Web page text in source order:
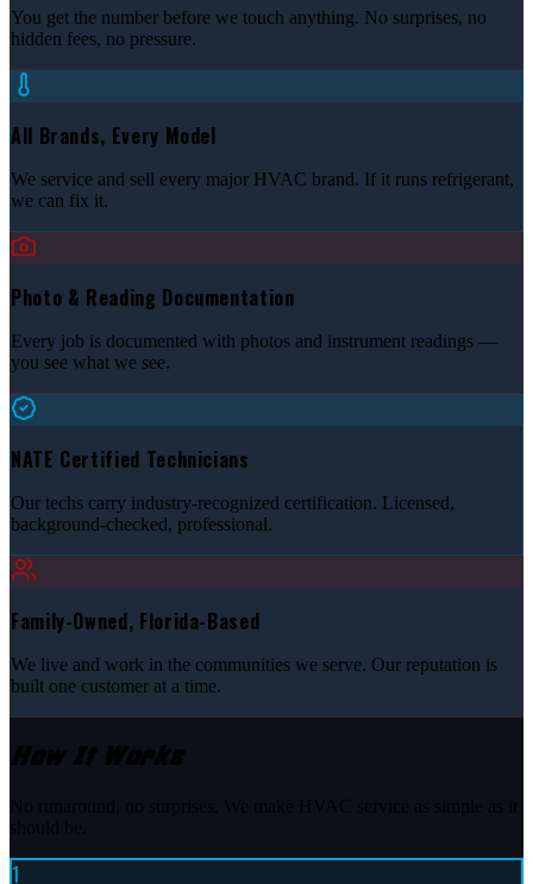
You get the number before we touch anything. No surprises, no
hidden fees, no pressure.
All Brands, Every Model
We service and sell every major HVAC brand. If it runs refrigerant,
we can fix it.
Photo & Reading Documentation
Every job is documented with photos and instrument readings —
you see what we see.
NATE Certified Technicians
Our techs carry industry-recognized certification. Licensed,
background-checked, professional.
Family-Owned, Florida-Based
We live and work in the communities we serve. Our reputation is
built one customer at a time.
1